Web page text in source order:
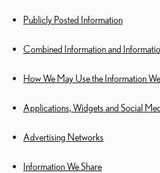
Publicly Posted Information
Combined Information and
How We May Use the Information
Applications, Widgets and Social
Advertising Networks
Information We Share